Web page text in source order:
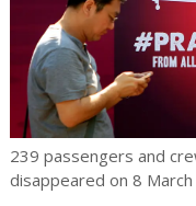
239 passengers and
disappeared on 8